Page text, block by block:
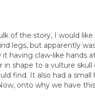
the story, I would like
legs, but apparently
having claw-like hands
in shape to a vulture
find. It also had a
onto why we have